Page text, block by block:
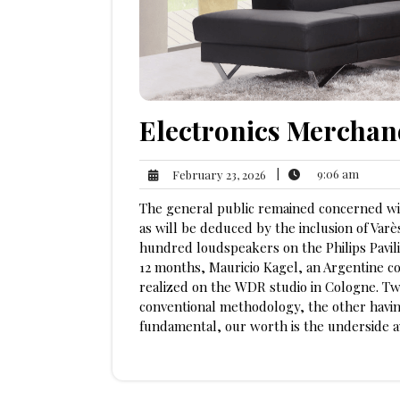
Electronics
February 23, 2026 February
23,
2026
9:06 am
am
The general public remained concerned
as will be deduced by the inclusion of
hundred loudspeakers on the Philips
12 months, Mauricio Kagel, an Argentine
realized on the WDR studio in Cologne.
conventional methodology, the other
fundamental, our worth is the underside